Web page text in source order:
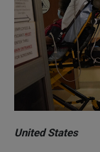
United States